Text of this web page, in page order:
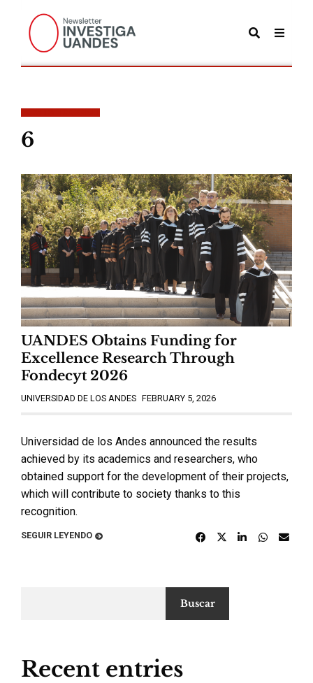
6
UANDES Obtains Funding for
Excellence Research Through
Fondecyt 2026
UNIVERSIDAD DE LOS ANDES FEBRUARY 5, 2026
Universidad de los Andes announced the results
achieved by its academics and researchers, who
obtained support for the development of their projects,
which will contribute to society thanks to this
recognition.
SEGUIR LEYENDO
Buscar
Recent entries